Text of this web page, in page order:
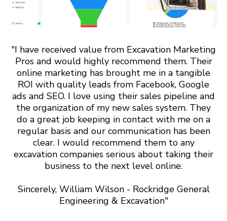
"I have received value from Excavation Marketing
Pros and would highly recommend them. Their
online marketing has brought me in a tangible
ROI with quality leads from Facebook, Google
ads and SEO. I love using their sales pipeline and
the organization of my new sales system. They
do a great job keeping in contact with me on a
regular basis and our communication has been
clear. I would recommend them to any
excavation companies serious about taking their
business to the next level online.
Sincerely, William Wilson - Rockridge General
Engineering & Excavation"